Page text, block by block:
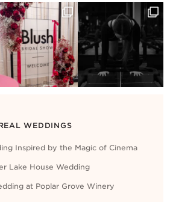
WEDDINGS
Inspired by the Magic of Cinema
Lake House Wedding
at Poplar Grove Winery